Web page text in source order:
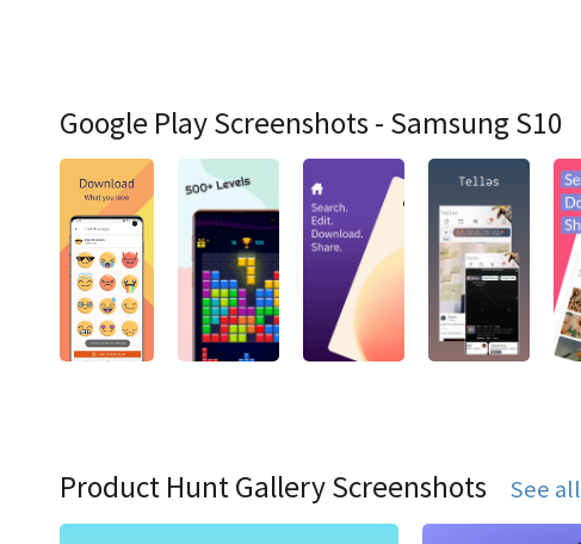
Google Play Screenshots - Samsung S10
Product Hunt Gallery Screenshots See all